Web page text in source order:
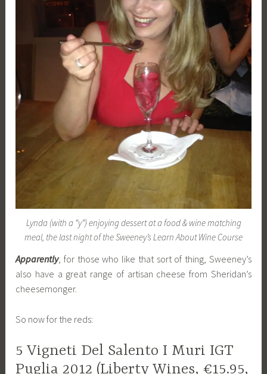
Lynda (with a “y”) enjoying dessert at a food & wine matching
meal, the last night of the Sweeney’s Learn About Wine Course
Apparently, for those who like that sort of thing, Sweeney’s
also have a great range of artisan cheese from Sheridan’s
cheesemonger.
So now for the reds:
5 Vigneti Del Salento I Muri IGT
Puglia 2012 (Liberty Wines, €15.95,